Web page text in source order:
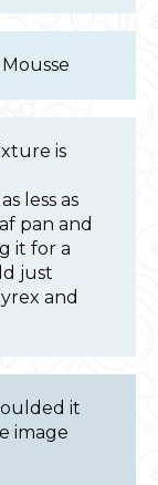
is
less as
pan and
it for a
just
and
it
image